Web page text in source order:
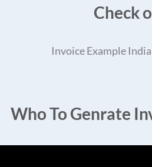
Check
Invoice Example India
Who To Genrate